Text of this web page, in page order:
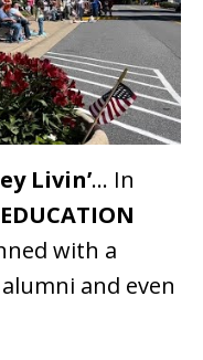
Livin’… In
EDUCATION
with a
and even